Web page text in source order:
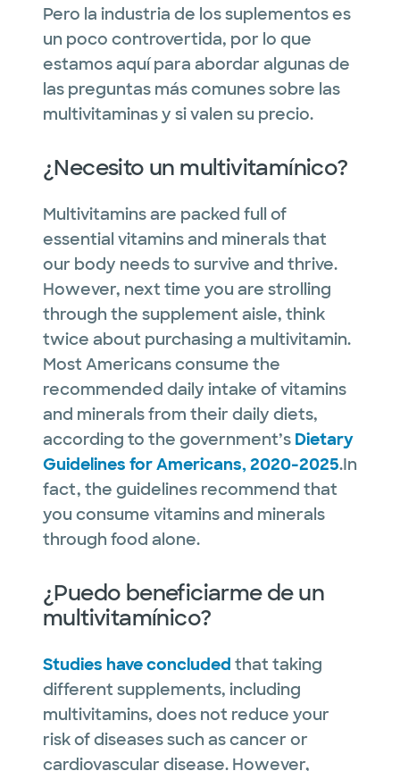
Pero la industria de los suplementos es
un poco controvertida, por lo que
estamos aquí para abordar algunas de
las preguntas más comunes sobre las
multivitaminas y si valen su precio.
¿Necesito un multivitamínico?
Multivitamins are packed full of
essential vitamins and minerals that
our body needs to survive and thrive.
However, next time you are strolling
through the supplement aisle, think
twice about purchasing a multivitamin.
Most Americans consume the
recommended daily intake of vitamins
and minerals from their daily diets,
according to the government’s Dietary
Guidelines for Americans, 2020-2025.In
fact, the guidelines recommend that
you consume vitamins and minerals
through food alone.
¿Puedo beneficiarme de un
multivitamínico?
Studies have concluded that taking
different supplements, including
multivitamins, does not reduce your
risk of diseases such as cancer or
cardiovascular disease. However,